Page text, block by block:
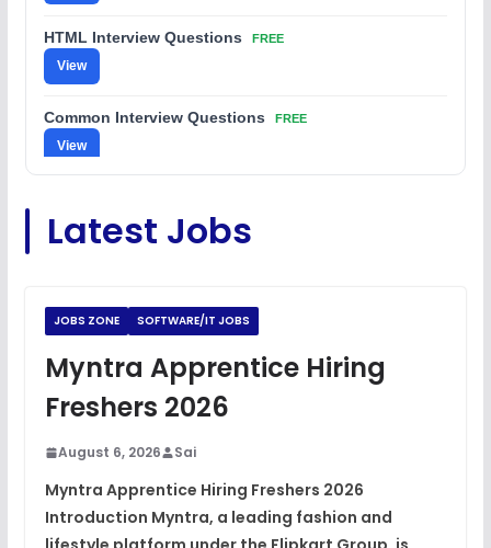
HTML Interview Questions FREE
View
Common Interview Questions FREE
View
View
View
JavaScript Interview Questions FREE
View
Placement Materials FREE
Latest Jobs
JOBS ZONE SOFTWARE/IT JOBS
Myntra Apprentice Hiring
Freshers 2026
August 6, 2026 Sai
Myntra Apprentice Hiring Freshers 2026
Introduction Myntra, a leading fashion and